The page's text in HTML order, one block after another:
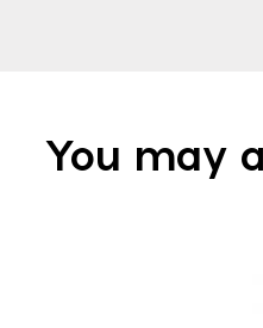
You may